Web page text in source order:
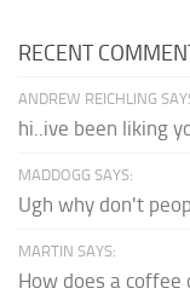
RECENT
ANDREW REICHLING
hi..ive been liking
MADDOGG SAYS:
Ugh why don't
MARTIN SAYS:
How does a